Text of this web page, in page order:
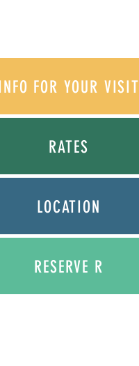
INFO FOR YOUR VISIT
RATES
LOCATION
RESERVE R